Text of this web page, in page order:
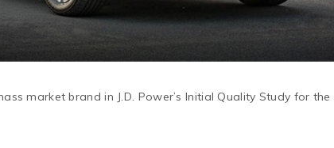
market brand in J.D. Power’s Initial Quality Study for